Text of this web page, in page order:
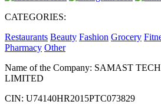
CATEGORIES:
Restaurants Beauty Fashion Grocery
Pharmacy Other
Name of the Company: SAMAST
LIMITED
CIN: U74140HR2015PTC073829